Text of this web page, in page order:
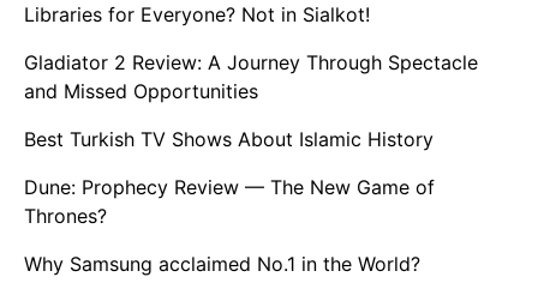
Libraries for Everyone? Not in Sialkot!
Gladiator 2 Review: A Journey Through Spectacle
and Missed Opportunities
Best Turkish TV Shows About Islamic History
Dune: Prophecy Review — The New Game of
Thrones?
Why Samsung acclaimed No.1 in the World?